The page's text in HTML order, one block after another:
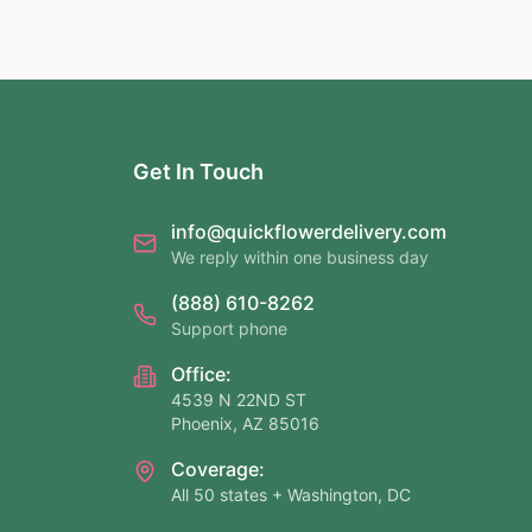
Get In Touch
info@quickflowerdelivery.com
We reply within one business day
(888) 610-8262
Support phone
Office:
4539 N 22ND ST
Phoenix, AZ 85016
Coverage:
All 50 states + Washington, DC